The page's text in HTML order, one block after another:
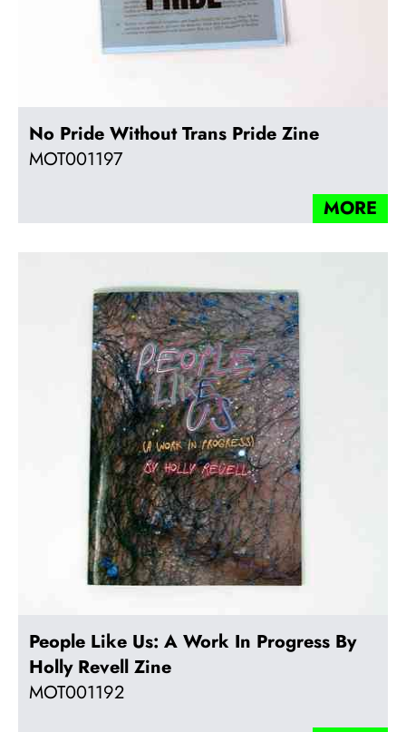
No Pride Without Trans Pride Zine
MOT001197
MORE
People Like Us: A Work In Progress By
Holly Revell Zine
MOT001192